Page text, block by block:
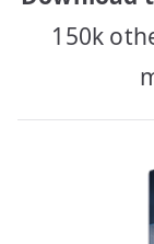
150k